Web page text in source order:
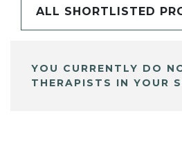
ALL SHORTLISTED
YOU CURRENTLY DO
THERAPISTS IN YOUR